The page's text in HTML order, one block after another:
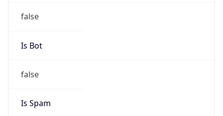
false
Is Bot
false
Is Spam